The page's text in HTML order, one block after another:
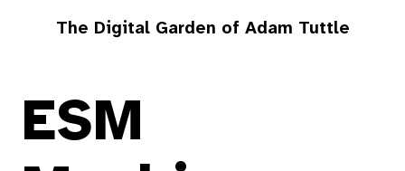
The Digital Garden of Adam Tuttle
ESM